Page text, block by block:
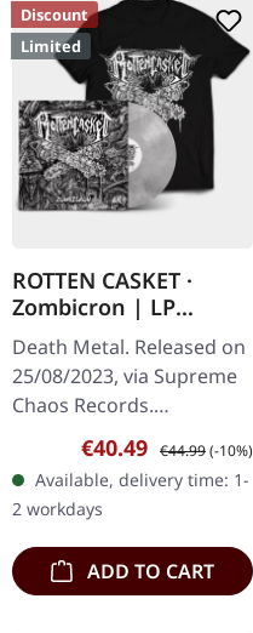
Discount
Limited
ROTTEN CASKET ·
Zombicron | LP
BUNDLE
Death Metal. Released on
25/08/2023, via Supreme
Chaos Records.
EXCLUSIVE PREORDER
BUNDLE! First 50
numbered copies with
special 'Chainsaw Logo'…
Sale price:
€40.49 Regular price:
€44.99(-10%)
Available, delivery time: 1-
2 workdays
ADD TO CART